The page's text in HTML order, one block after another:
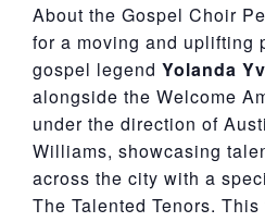
About the Gospel Choir
for a moving and uplifting
gospel legend Yolanda
alongside the Welcome
under the direction of
Williams, showcasing
across the city with a
The Talented Tenors. This